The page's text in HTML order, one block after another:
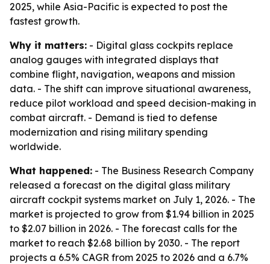
2025, while Asia-Pacific is expected to post the
fastest growth.
Why it matters: - Digital glass cockpits replace
analog gauges with integrated displays that
combine flight, navigation, weapons and mission
data. - The shift can improve situational awareness,
reduce pilot workload and speed decision-making in
combat aircraft. - Demand is tied to defense
modernization and rising military spending
worldwide.
What happened: - The Business Research Company
released a forecast on the digital glass military
aircraft cockpit systems market on July 1, 2026. - The
market is projected to grow from $1.94 billion in 2025
to $2.07 billion in 2026. - The forecast calls for the
market to reach $2.68 billion by 2030. - The report
projects a 6.5% CAGR from 2025 to 2026 and a 6.7%